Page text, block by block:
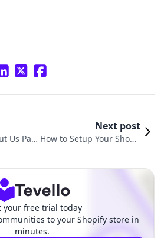
Us Pag
Next post
How to Setup Your Shopif
your free trial today
to your Shopify store in
minutes.